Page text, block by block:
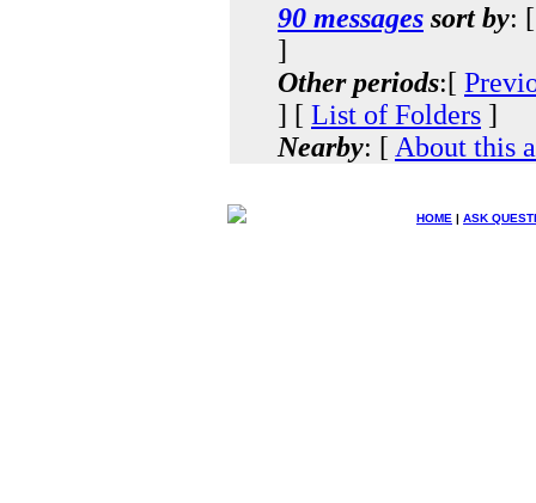
90 messages sort by:
]
Other periods:[
] [ List of Folders ]
Nearby: [ About this
HOME | ASK